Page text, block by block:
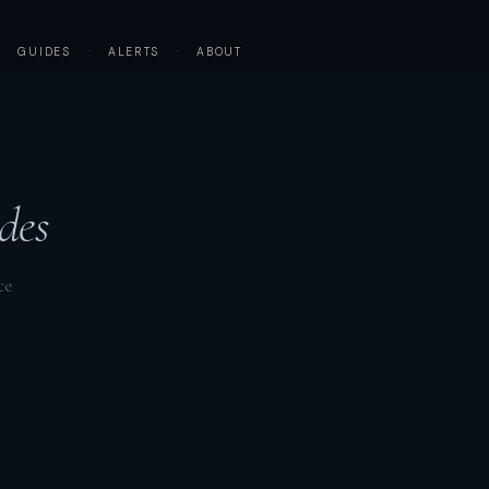
GUIDES · ALERTS · ABOUT